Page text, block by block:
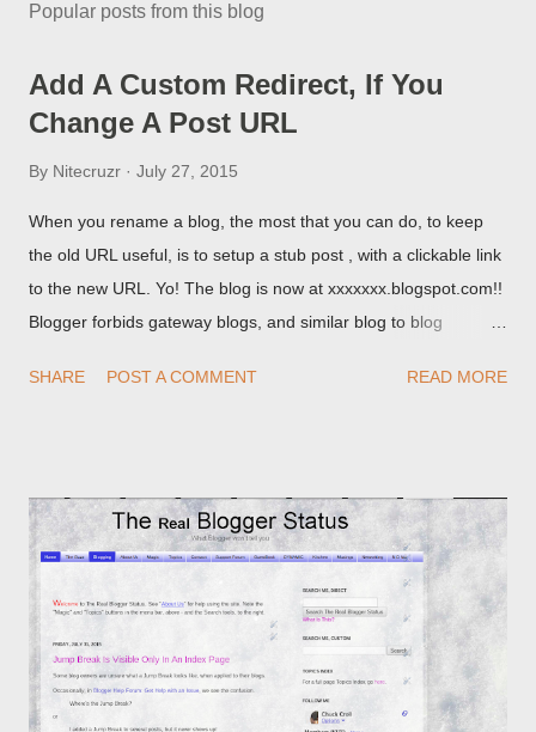
Popular posts from this blog
Add A Custom Redirect, If You
Change A Post URL
By Nitecruzr July 27, 2015
When you rename a blog, the most that you can do, to keep
the old URL useful, is to setup a stub post , with a clickable link
to the new URL. Yo! The blog is now at xxxxxxx.blogspot.com!!
Blogger forbids gateway blogs, and similar blog to blog
custom redirect - and automatically redirect your readers to the
SHARE POST A COMMENT READ MORE